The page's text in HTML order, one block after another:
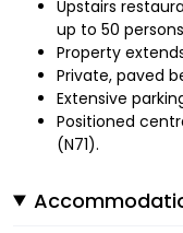
Upstairs
up to 50
Property
Private, paved
Extensive
Positioned
(N71).